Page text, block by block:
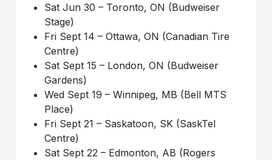
Sat Jun 30 – Toronto, ON (Budweiser
Stage)
Fri Sept 14 – Ottawa, ON (Canadian Tire
Centre)
Sat Sept 15 – London, ON (Budweiser
Gardens)
Wed Sept 19 – Winnipeg, MB (Bell MTS
Place)
Fri Sept 21 – Saskatoon, SK (SaskTel
Centre)
Sat Sept 22 – Edmonton, AB (Rogers